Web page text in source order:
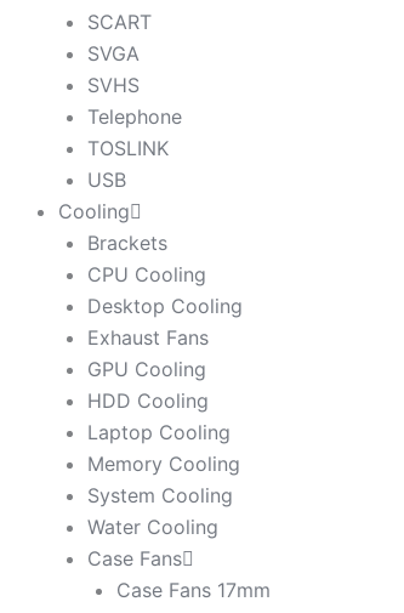
SCART
SVGA
SVHS
Telephone
TOSLINK
USB
Cooling
Brackets
CPU Cooling
Desktop Cooling
Exhaust Fans
GPU Cooling
HDD Cooling
Laptop Cooling
Memory Cooling
System Cooling
Water Cooling
Case Fans
Case Fans 17mm